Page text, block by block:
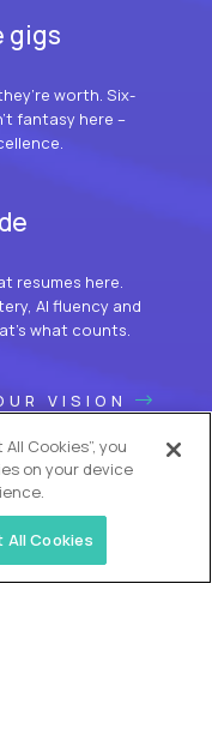
gigs
worth. Six-
fantasy here –
resumes here.
AI fluency and
what counts.
VISION
Cookies”, you
on your device
All Cookies